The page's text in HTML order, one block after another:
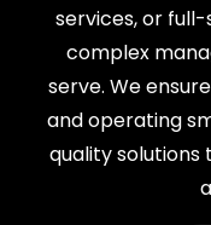
services, or
complex
serve. We
and operating
quality solutions